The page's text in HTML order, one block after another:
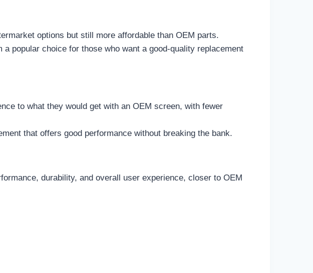
options but still more affordable than OEM parts.
popular choice for those who want a good-quality replacement
to what they would get with an OEM screen, with fewer
that offers good performance without breaking the bank.
durability, and overall user experience, closer to OEM